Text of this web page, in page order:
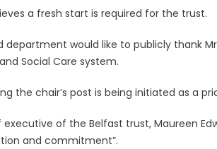
a fresh start is required for the trust.
department would like to publicly thank
Social Care system.
the chair’s post is being initiated as a
of the Belfast trust, Maureen
and commitment”.